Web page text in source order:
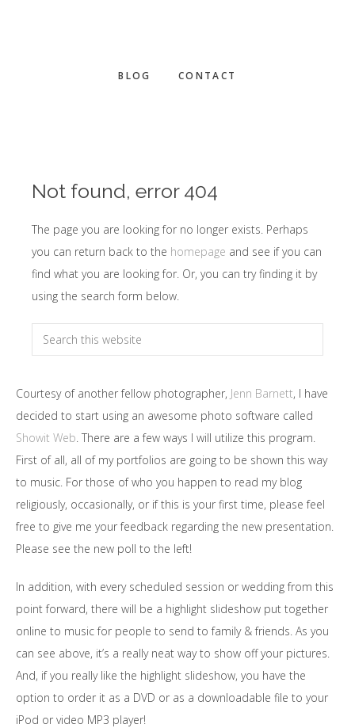
Courtesy of another fellow photographer, Jenn Barnett, I have
decided to start using an awesome photo software called
Showit Web. There are a few ways I will utilize this program.
First of all, all of my portfolios are going to be shown this way
to music. For those of who you happen to read my blog
religiously, occasionally, or if this is your first time, please feel
free to give me your feedback regarding the new presentation.
Please see the new poll to the left!
In addition, with every scheduled session or wedding from this
point forward, there will be a highlight slideshow put together
online to music for people to send to family & friends. As you
can see above, it’s a really neat way to show off your pictures.
And, if you really like the highlight slideshow, you have the
option to order it as a DVD or as a downloadable file to your
iPod or video MP3 player!